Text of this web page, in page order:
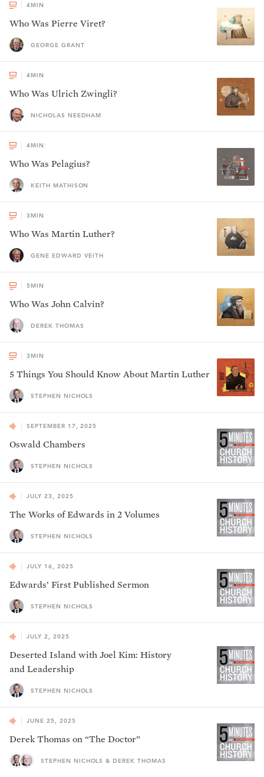
4MIN
Who Was Pierre Viret?
GEORGE GRANT
4MIN
Who Was Ulrich Zwingli?
NICHOLAS NEEDHAM
4MIN
Who Was Pelagius?
KEITH MATHISON
3 MIN
Who Was Martin Luther?
GENE EDWARD VEITH
5MIN
Who Was John Calvin?
DEREK THOMAS
3 MIN
5 Things You Should Know About Martin Luther
STEPHEN NICHOLS
SEPTEMBER 17, 2025
Oswald Chambers
STEPHEN NICHOLS
JULY 23, 2025
The Works of Edwards in 2 Volumes
STEPHEN NICHOLS
JULY 16, 2025
Edwards’ First Published Sermon
STEPHEN NICHOLS
JULY 2, 2025
Deserted Island with Joel Kim: History
and Leadership
STEPHEN NICHOLS
JUNE 25, 2025
Derek Thomas on “The Doctor”
STEPHEN NICHOLS & DEREK THOMAS